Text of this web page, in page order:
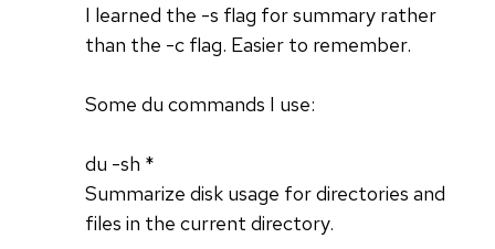
I learned the -s flag for summary rather
than the -c flag. Easier to remember.
Some du commands I use:
du -sh *
Summarize disk usage for directories and
files in the current directory.